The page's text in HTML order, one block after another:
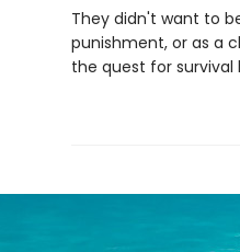
They didn't want to
punishment, or as a
the quest for survival